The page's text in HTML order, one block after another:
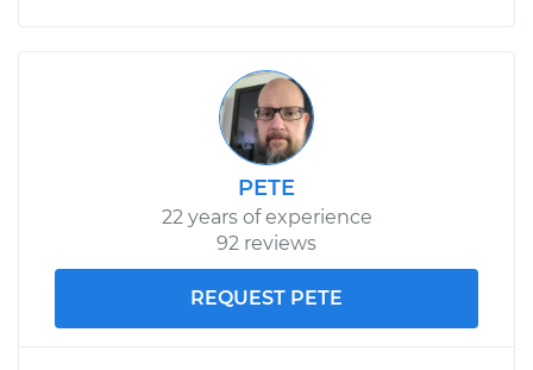
PETE
22 years of experience
92 reviews
REQUEST PETE